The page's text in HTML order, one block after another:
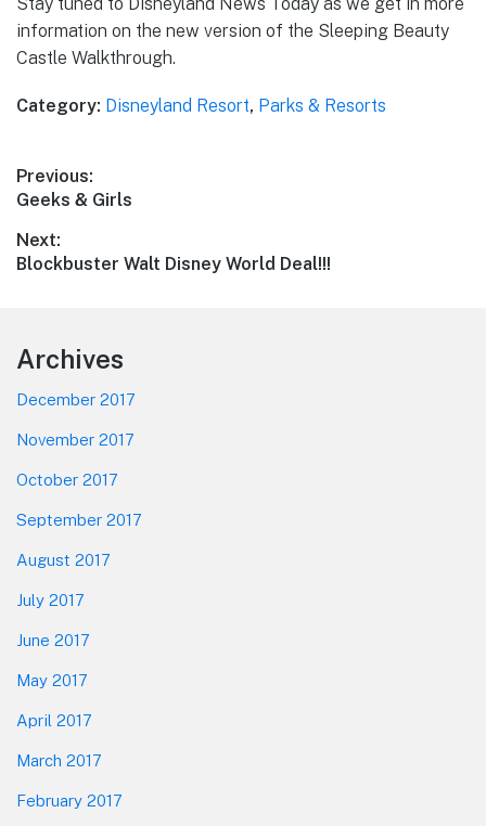
information on the new version of the Sleeping Beauty
Castle Walkthrough.
Category: Disneyland Resort, Parks & Resorts
Post
navigation
Previous:
Previous
Geeks & Girls
Next:
Next
Blockbuster Walt Disney World Deal!!!
Footer
Archives
December 2017
November 2017
October 2017
September 2017
August 2017
July 2017
June 2017
May 2017
April 2017
March 2017
February 2017